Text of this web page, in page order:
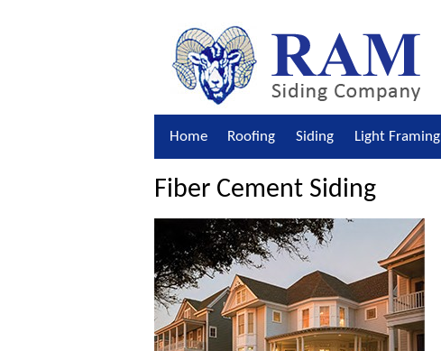
Home Roofing Siding Light Framing
Fiber Cement Siding